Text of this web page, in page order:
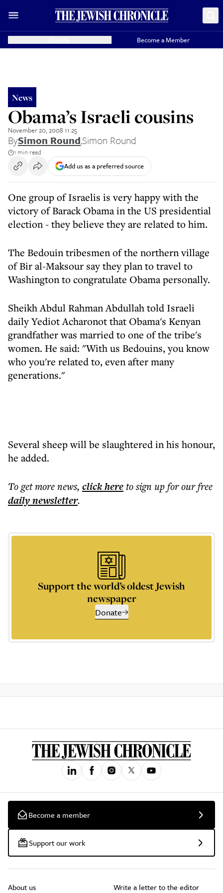
Become a Member
News
Obama’s Israeli cousins
November 20, 2008 11:25
BySimon Round,Simon Round
1 min read
Add us as a preferred source
One group of Israelis is very happy with the
victory of Barack Obama in the US presidential
election - they believe they are related to him.
The Bedouin tribesmen of the northern village
of Bir al-Maksour say they plan to travel to
Washington to congratulate Obama personally.
Sheikh Abdul Rahman Abdullah told Israeli
daily Yediot Acharonot that Obama's Kenyan
grandfather was married to one of the tribe's
women. He said: "With us Bedouins, you know
who you're related to, even after many
generations."
Several sheep will be slaughtered in his honour,
he added.
To get morenews, click hereto sign up for our free
dailynewsletter.
Support the world’s oldest Jewish
newspaper
Donate
Become a member
Support our work
About us Write a letter to the editor